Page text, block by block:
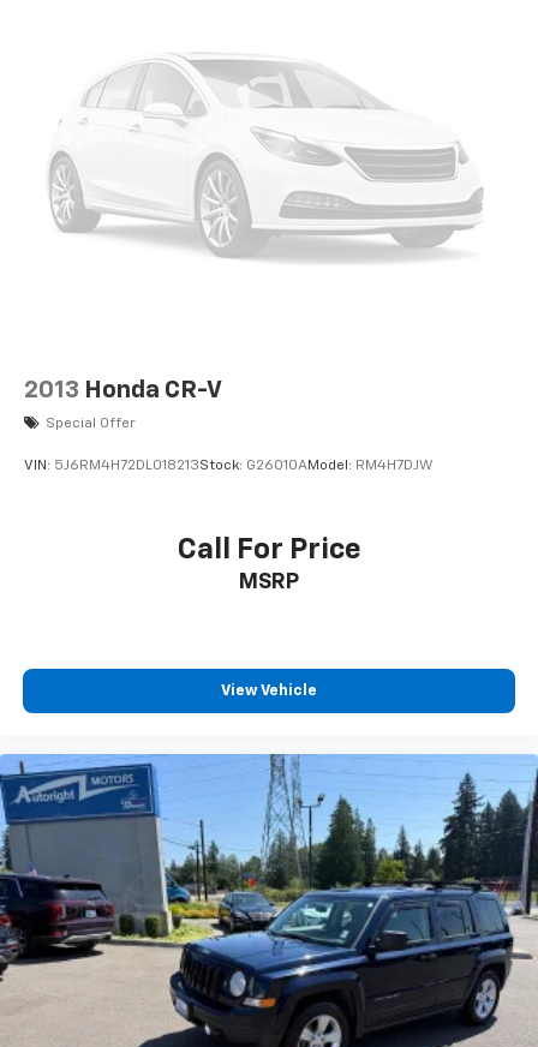
2013 Honda CR-V
Special Offer
VIN: 5J6RM4H72DL018213Stock: G26010AModel: RM4H7DJW
Call For Price
MSRP
View Vehicle